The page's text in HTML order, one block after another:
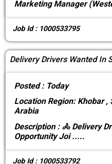
Marketing Manager
Job Id : 1000533795
Delivery Drivers Wanted In
Posted : Today
LocationRegion: Khobar ,
Arabia
Description :🚴 Delivery
Opportunity Joi.....
Job Id : 1000533792